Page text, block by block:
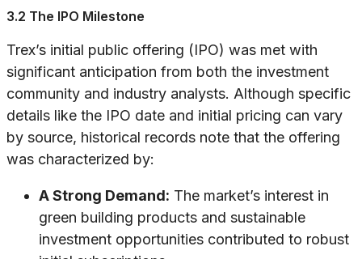
3.2 The IPO Milestone
Trex’s initial public offering (IPO) was met with
significant anticipation from both the investment
community and industry analysts. Although specific
details like the IPO date and initial pricing can vary
by source, historical records note that the offering
was characterized by:
A Strong Demand: The market’s interest in
green building products and sustainable
investment opportunities contributed to robust